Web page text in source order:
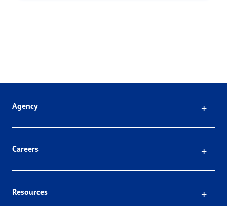
Agency
Careers
Resources